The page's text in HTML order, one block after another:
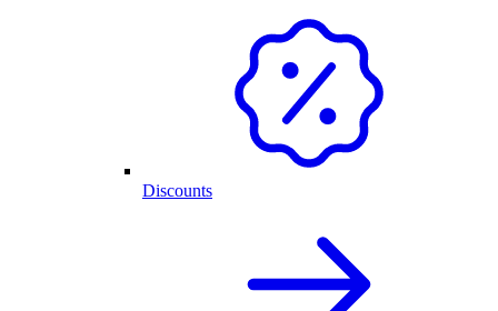
Discounts